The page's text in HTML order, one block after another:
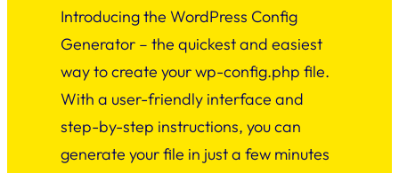
Introducing the WordPress Config
Generator – the quickest and easiest
way to create your wp-config.php file.
With a user-friendly interface and
step-by-step instructions, you can
generate your file in just a few minutes